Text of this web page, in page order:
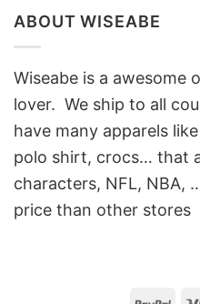
ABOUT WISEABE
Wiseabe is a awesome
lover. We ship to all
have many apparels
polo shirt, crocs… that
characters, NFL, NBA,
price than other stores